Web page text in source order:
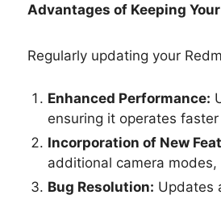
Advantages of Keeping
Regularly updating your
Enhanced Performance:
ensuring it operates
Incorporation of New
additional camera
Bug Resolution: Updates